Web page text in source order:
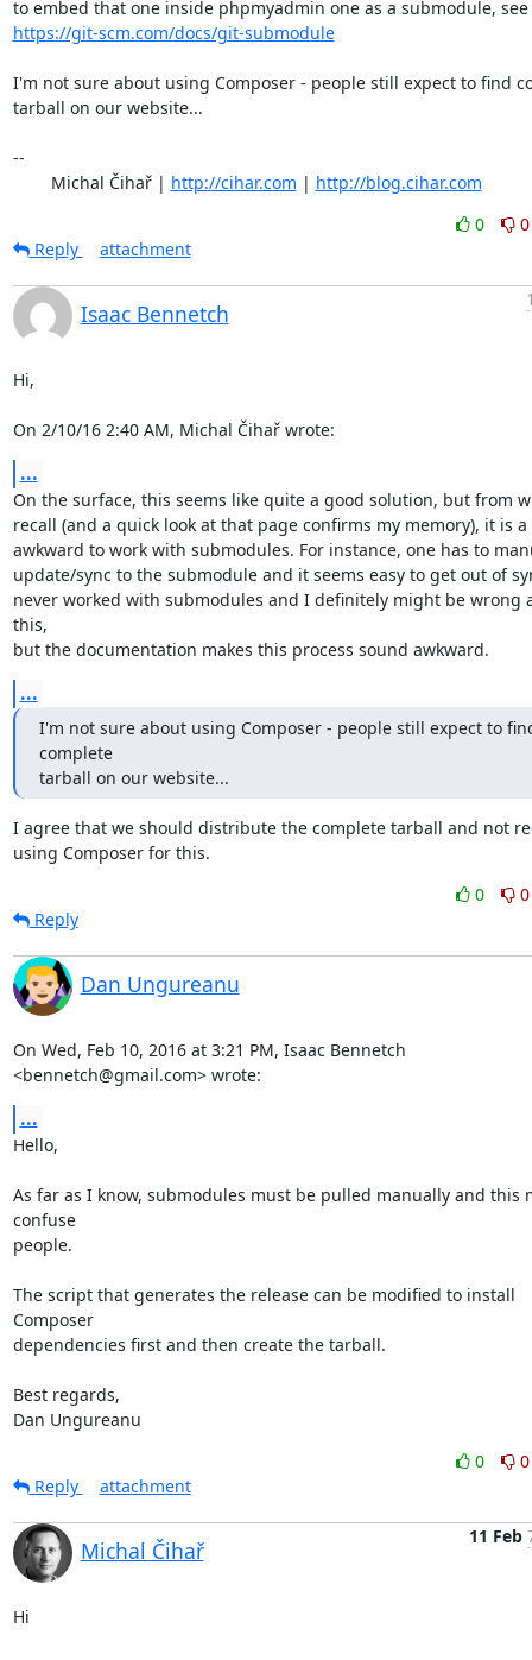
to embed that one inside phpmyadmin one as a submodule, see
https://git-scm.com/docs/git-submodule
I'm not sure about using Composer - people still expect to find
tarball on our website...
--
	Michal Čihař |
http://cihar.com | http://blog.cihar.com
0
0
Reply
attachment
Isaac Bennetch
Hi,
On 2/10/16 2:40 AM, Michal Čihař wrote:
...
On the surface, this seems like quite a good solution, but from
recall (and a quick look at that page confirms my memory), it is
awkward to work with submodules. For instance, one has to
update/sync to the submodule and it seems easy to get out of
never worked with submodules and I definitely might be wrong
this,
but the documentation makes this process sound awkward.
...
I'm not sure about using Composer - people still expect to
complete
tarball on our website...
I agree that we should distribute the complete tarball and not
using Composer for this.
0
0
Reply
Dan Ungureanu
On Wed, Feb 10, 2016 at 3:21 PM, Isaac Bennetch
<bennetch@gmail.com> wrote:
...
Hello,
As far as I know, submodules must be pulled manually and this
confuse
people.
The script that generates the release can be modified to install
Composer
dependencies first and then create the tarball.
Best regards,
Dan Ungureanu
0
0
Reply
attachment
Michal Čihař
11 Feb
Hi